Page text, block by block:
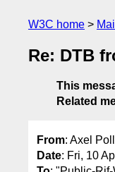
W3C home
Re: DTB
This
Related
From: Axel
Date: Fri, 10